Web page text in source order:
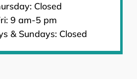
Closed
9 am-5 pm
& Sundays: Closed